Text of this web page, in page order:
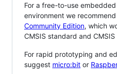
For a free-to-use
environment we recommend
Community Edition, which
CMSIS standard and CMSIS
For rapid prototyping and
suggest micro:bit or